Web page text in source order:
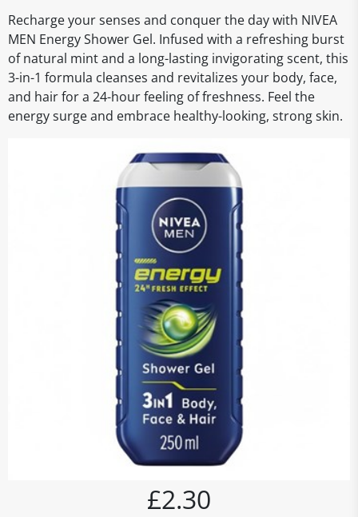
Recharge your senses and conquer the day with NIVEA
MEN Energy Shower Gel. Infused with a refreshing burst
of natural mint and a long-lasting invigorating scent, this
3-in-1 formula cleanses and revitalizes your body, face,
and hair for a 24-hour feeling of freshness. Feel the
energy surge and embrace healthy-looking, strong skin.
£2.30